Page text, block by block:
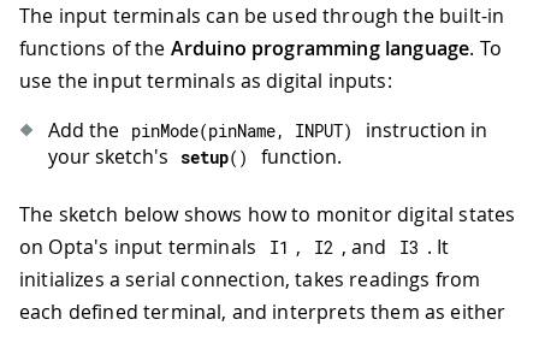
The input terminals can be used through the built-in
functions of the Arduino programming language. To
use the input terminals as digital inputs:
Add the pinMode(pinName, INPUT)
instruction in
your sketch's
setup( ) function.
The sketch below shows how to monitor digital states
on Opta's input terminals
I1 , I2 , and I3 . It
initializes a serial connection, takes readings from
each defined terminal, and interprets them as either